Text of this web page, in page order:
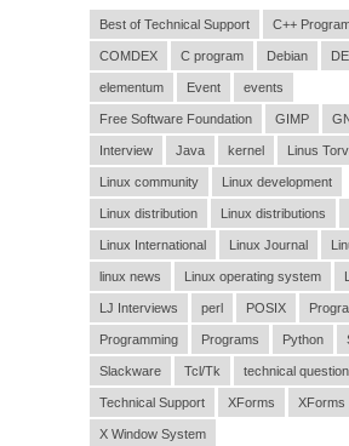
Best of Technical Support C++
COMDEX C program Debian
elementum Event events
Free Software Foundation GIMP
Interview Java kernel Linus
Linux community Linux development
Linux distribution Linux distributions
Linux International Linux Journal
linux news Linux operating system
LJ Interviews perl POSIX
Programming Programs Python
Slackware Tcl/Tk technical
Technical Support XForms XForms
X Window System